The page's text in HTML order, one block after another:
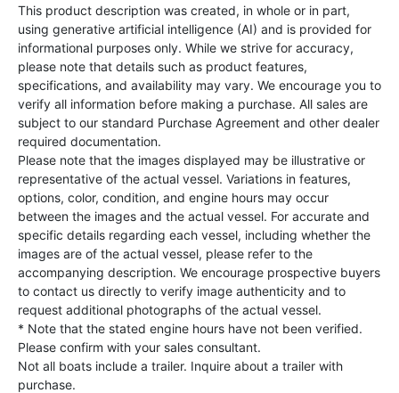
This product description was created, in whole or in part,
using generative artificial intelligence (AI) and is provided for
informational purposes only. While we strive for accuracy,
please note that details such as product features,
specifications, and availability may vary. We encourage you to
verify all information before making a purchase. All sales are
subject to our standard Purchase Agreement and other dealer
required documentation.
Please note that the images displayed may be illustrative or
representative of the actual vessel. Variations in features,
options, color, condition, and engine hours may occur
between the images and the actual vessel. For accurate and
specific details regarding each vessel, including whether the
images are of the actual vessel, please refer to the
accompanying description. We encourage prospective buyers
to contact us directly to verify image authenticity and to
request additional photographs of the actual vessel.
* Note that the stated engine hours have not been verified.
Please confirm with your sales consultant.
Not all boats include a trailer. Inquire about a trailer with
purchase.